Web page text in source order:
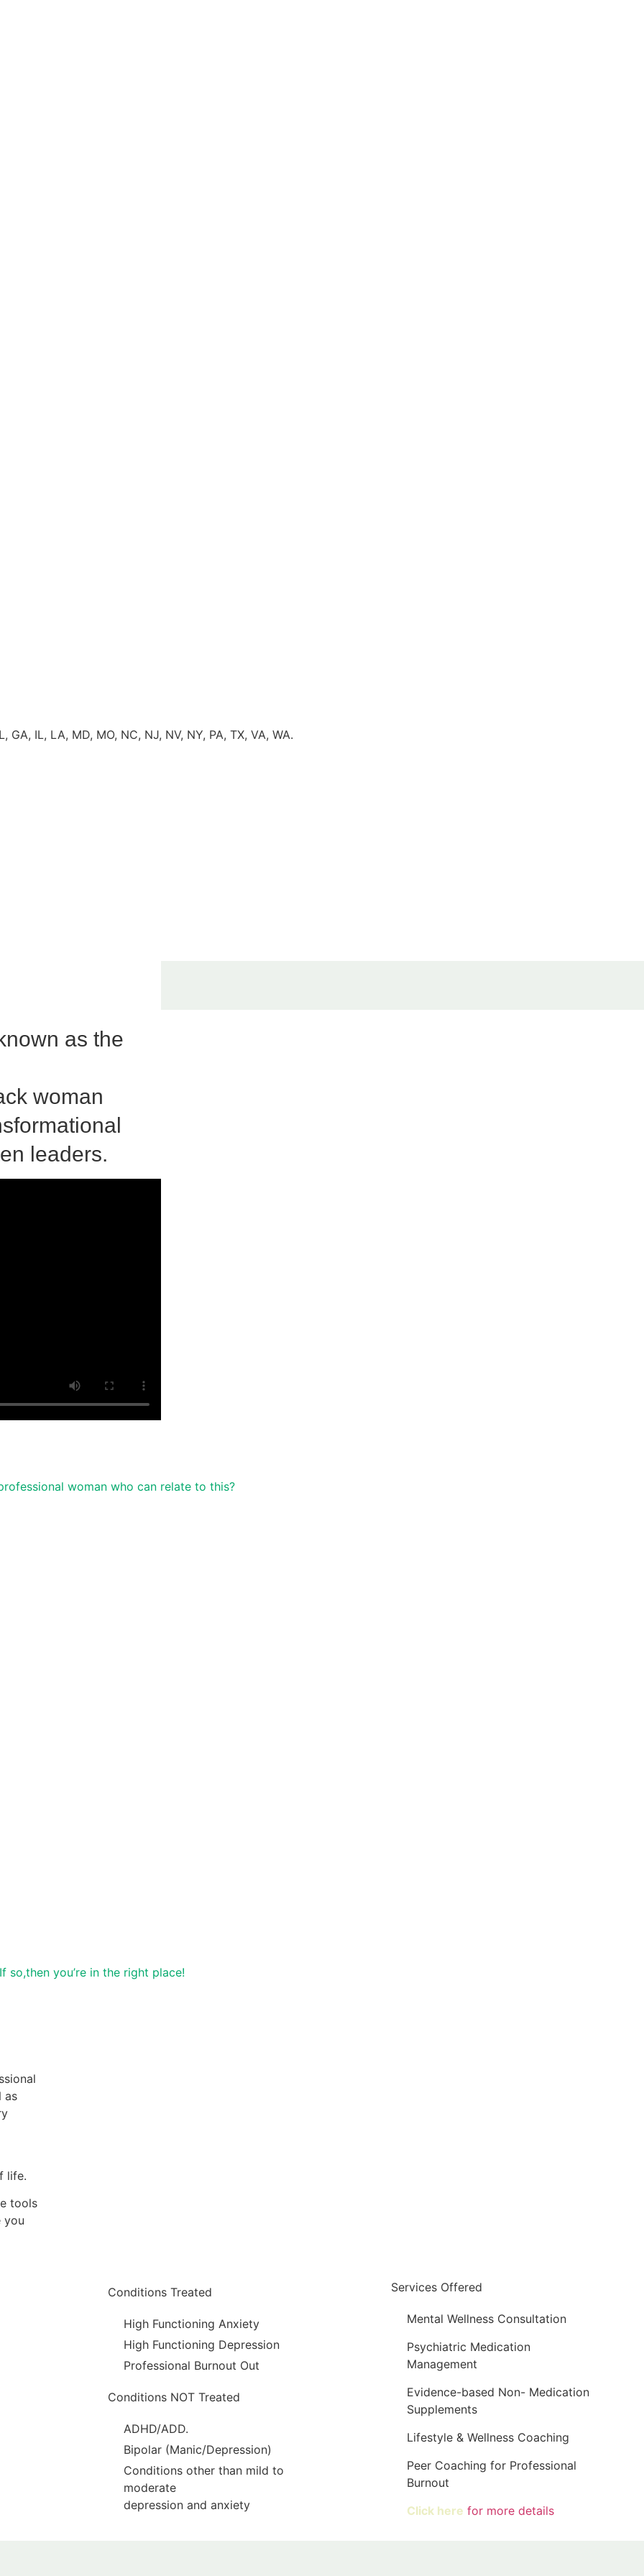
IL, LA, MD, MO, NC, NJ, NV, NY, PA, TX, VA, WA.
as the
woman
leaders.
woman who can relate to this?
so,then you’re in the right place!
as
life.
tools
you
Conditions Treated
High Functioning Anxiety
High Functioning Depression
Professional Burnout Out
Conditions NOT Treated
ADHD/ADD.
Bipolar (Manic/Depression)
Conditions other than mild to
moderate
depression and anxiety
Services Offered
Mental Wellness Consultation
Psychiatric Medication
Management
Evidence-based Non- Medication
Supplements
Lifestyle & Wellness Coaching
Peer Coaching for Professional
Burnout
Click here for more details